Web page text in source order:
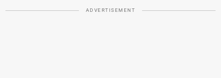
ADVERTISEMENT